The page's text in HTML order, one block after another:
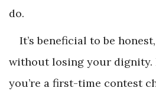
do.
It’s beneficial to be
without losing your dignity.
you’re a first-time contest